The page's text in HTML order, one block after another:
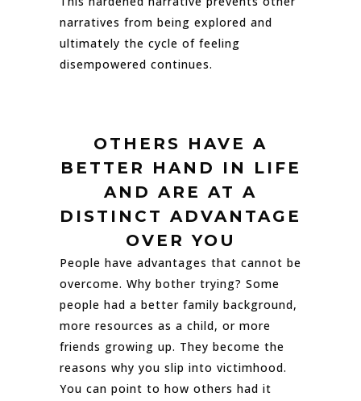
narratives from being explored and
ultimately the cycle of feeling
disempowered continues.
OTHERS HAVE A
BETTER HAND IN LIFE
AND ARE AT A
DISTINCT ADVANTAGE
OVER YOU
People have advantages that cannot be
overcome. Why bother trying? Some
people had a better family background,
more resources as a child, or more
friends growing up. They become the
reasons why you slip into victimhood.
You can point to how others had it